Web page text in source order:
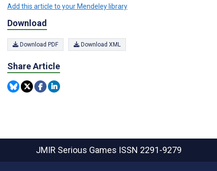
Add this article to your Mendeley library
Download
Download PDF Download XML
Share Article
JMIR Serious Games ISSN 2291-9279